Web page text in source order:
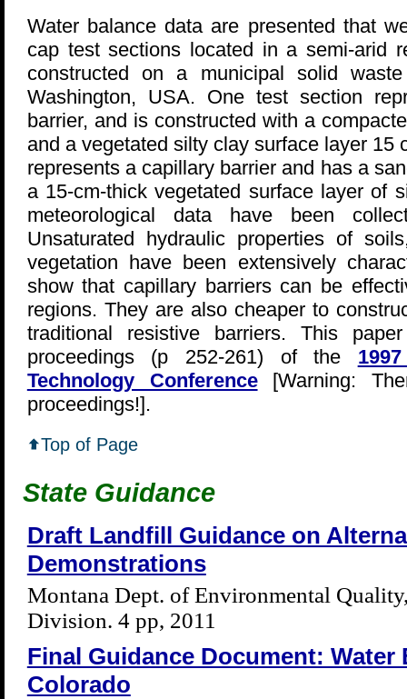
Water balance data are presented that
cap test sections located in a semi-arid
constructed on a municipal solid
Washington, USA. One test section
barrier, and is constructed with a
and a vegetated silty clay surface layer 15
represents a capillary barrier and has a
a 15-cm-thick vegetated surface layer of
meteorological data have been
Unsaturated hydraulic properties of
vegetation have been extensively
show that capillary barriers can be
regions. They are also cheaper to
traditional resistive barriers. This
proceedings (p 252-261) of the
Technology Conference[Warning:
proceedings!].
Top of Page
State Guidance
Draft Landfill Guidance on
Demonstrations
Montana Dept. of Environmental
Division. 4 pp, 2011
Final Guidance Document: Water
Colorado